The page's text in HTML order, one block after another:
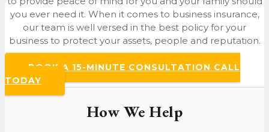
you ever need it. When it comes to business insurance,
our team is well versed in the best policy for your
business to protect your assets, people and reputation.
BOOK A 15-MINUTE CONSULTATION CALL
TODAY
How We Help